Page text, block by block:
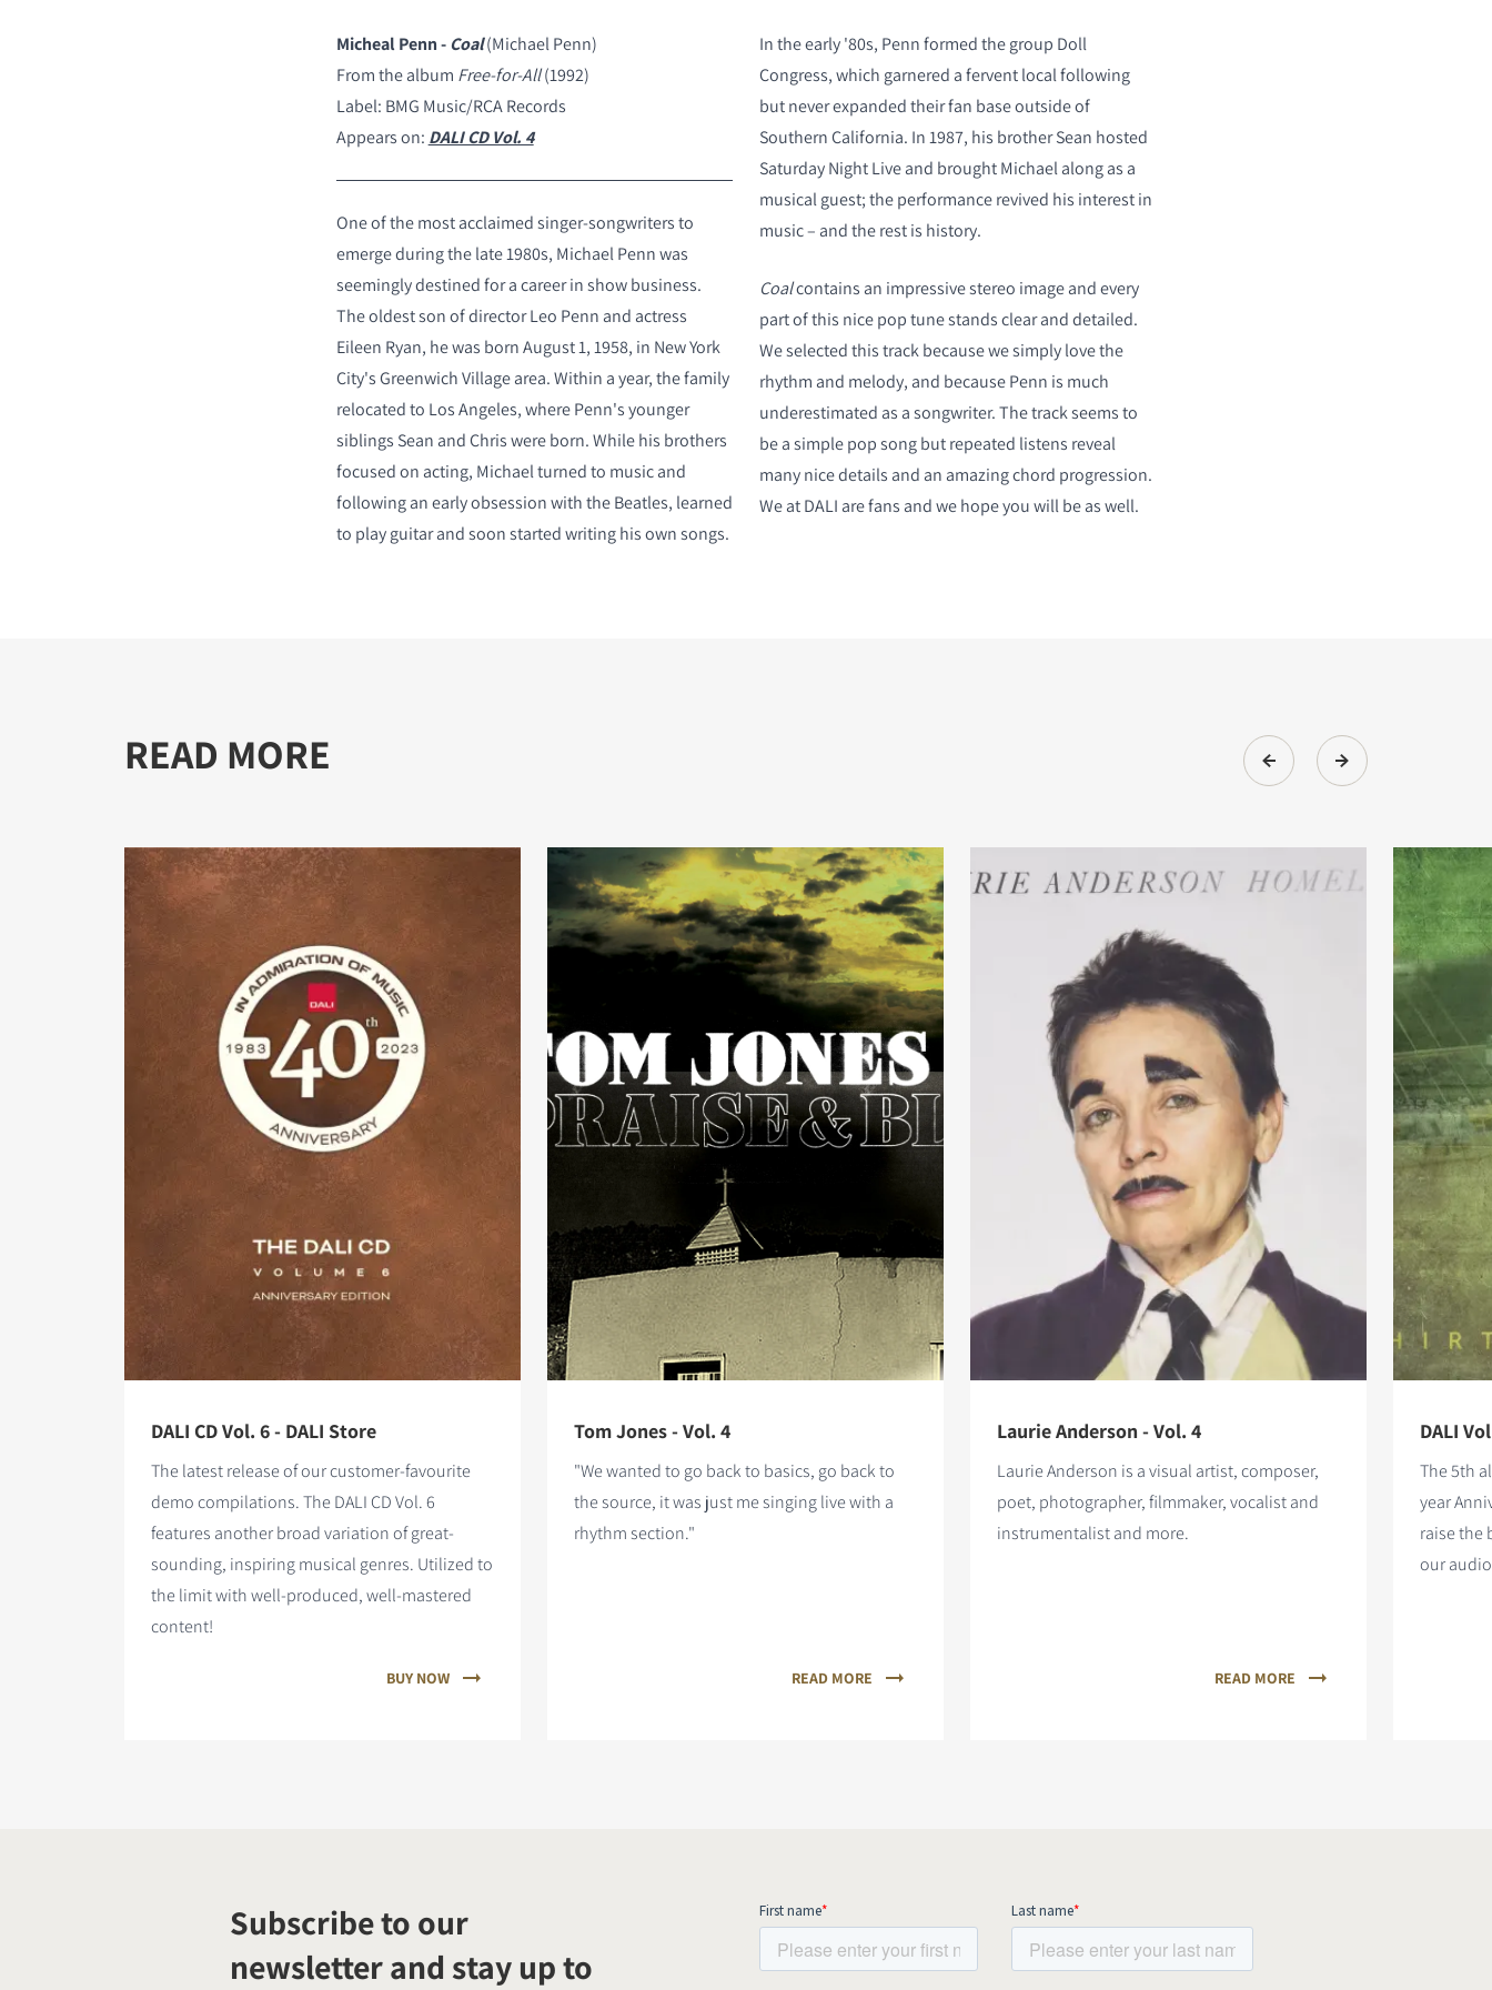
Micheal Penn -Coal(Michael Penn)
From the album Free-for-All(1992)
Label: BMG Music/RCA Records
Appears on: DALI CD Vol. 4
One of the most acclaimed singer-songwriters to
emerge during the late 1980s, Michael Penn was
seemingly destined for a career in show business.
The oldest son of director Leo Penn and actress
Eileen Ryan, he was born August 1, 1958, in New York
City's Greenwich Village area. Within a year, the family
relocated to Los Angeles, where Penn's younger
siblings Sean and Chris were born. While his brothers
focused on acting, Michael turned to music and
following an early obsession with the Beatles, learned
to play guitar and soon started writing his own songs.
In the early '80s, Penn formed the group Doll
Congress, which garnered a fervent local following
but never expanded their fan base outside of
Southern California. In 1987, his brother Sean hosted
Saturday Night Live and brought Michael along as a
musical guest; the performance revived his interest in
music – and the rest is history.
Coalcontains an impressive stereo image and every
part of this nice pop tune stands clear and detailed.
We selected this track because we simply love the
rhythm and melody, and because Penn is much
underestimated as a songwriter. The track seems to
be a simple pop song but repeated listens reveal
many nice details and an amazing chord progression.
We at DALI are fans and we hope you will be as well.
READ MORE
DALI CD Vol. 6 - DALI Store
The latest release of our customer-favourite
demo compilations. The DALI CD Vol. 6
features another broad variation of great-
sounding, inspiring musical genres. Utilized to
the limit with well-produced, well-mastered
content!
BUY NOW
Tom Jones - Vol. 4
"We wanted to go back to basics, go back to
the source, it was just me singing live with a
rhythm section."
READ MORE
Laurie Anderson - Vol. 4
Laurie Anderson is a visual artist, composer,
poet, photographer, filmmaker, vocalist and
instrumentalist and more.
READ MORE
DALI
The 5th
year
raise the
our
Subscribe to our
newsletter and stay up to